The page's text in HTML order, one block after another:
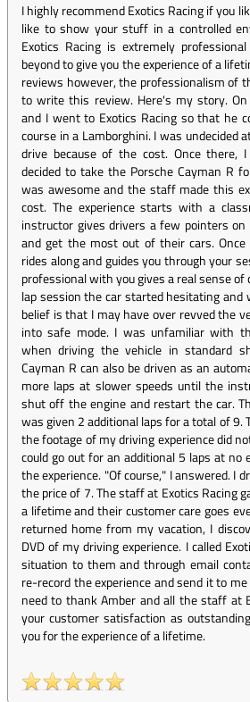
I highly recommend Exotics Racing if you
like to show your stuff in a controlled
Exotics Racing is extremely
beyond to give you the experience of a
reviews however, the professionalism of
to write this review. Here's my story.
and I went to Exotics Racing so that he
course in a Lamborghini. I was
drive because of the cost. Once there,
decided to take the Porsche Cayman R
was awesome and the staff made this
cost. The experience starts with a
instructor gives drivers a few pointers
and get the most out of their cars.
rides along and guides you through your
professional with you gives a real sense
lap session the car started hesitating and
belief is that I may have over revved the
into safe mode. I was unfamiliar with
when driving the vehicle in standard
Cayman R can also be driven as an
more laps at slower speeds until the
shut off the engine and restart the car.
was given 2 additional laps for a total of
the footage of my driving experience did
could go out for an additional 5 laps at no
the experience. "Of course," I answered. I
the price of 7. The staff at Exotics Racing
a lifetime and their customer care goes
returned home from my vacation, I
DVD of my driving experience. I called
situation to them and through email
re-record the experience and send it to
need to thank Amber and all the staff at
your customer satisfaction as
you for the experience of a lifetime.